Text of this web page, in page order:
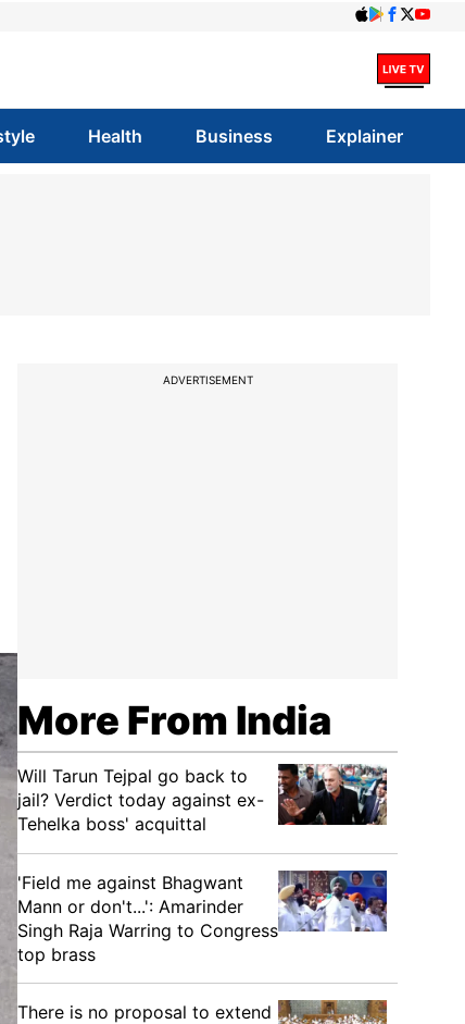
Health Business Explainer
ADVERTISEMENT
More From India
Will Tarun Tejpal go back to
jail? Verdict today against ex-
Tehelka boss' acquittal
'Field me against Bhagwant
Mann or don't...': Amarinder
Singh Raja Warring to Congress
top brass
There is no proposal to extend